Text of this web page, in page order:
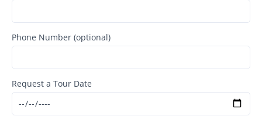
Phone Number (optional)
Request a Tour Date